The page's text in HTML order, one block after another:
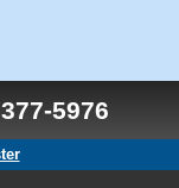
5976